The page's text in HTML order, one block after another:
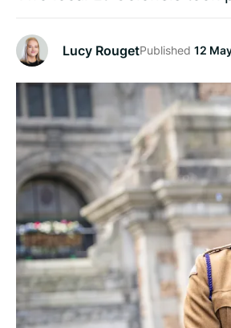
Lucy RougetPublished 12